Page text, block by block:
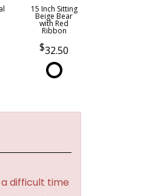
15 Inch Sitting
Beige Bear
with Red
Ribbon
32.50
a difficult time